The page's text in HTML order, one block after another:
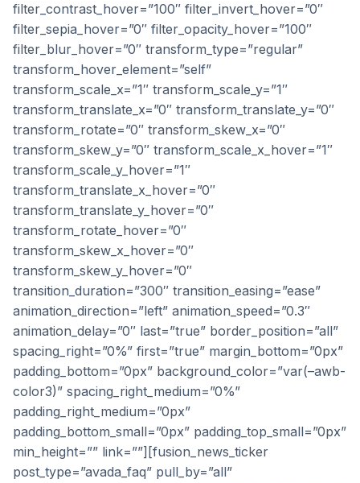
filter_contrast_hover=”100″ filter_invert_hover=”0″
filter_sepia_hover=”0″ filter_opacity_hover=”100″
filter_blur_hover=”0″ transform_type=”regular”
transform_hover_element=”self”
transform_scale_x=”1″ transform_scale_y=”1″
transform_translate_x=”0″ transform_translate_y=”0″
transform_rotate=”0″ transform_skew_x=”0″
transform_skew_y=”0″ transform_scale_x_hover=”1″
transform_scale_y_hover=”1″
transform_translate_x_hover=”0″
transform_translate_y_hover=”0″
transform_rotate_hover=”0″
transform_skew_x_hover=”0″
transform_skew_y_hover=”0″
transition_duration=”300″ transition_easing=”ease”
animation_direction=”left” animation_speed=”0.3″
animation_delay=”0″ last=”true” border_position=”all”
spacing_right=”0%” first=”true” margin_bottom=”0px”
padding_bottom=”0px” background_color=”var(–awb-
color3)” spacing_right_medium=”0%”
padding_right_medium=”0px”
padding_bottom_small=”0px” padding_top_small=”0px”
min_height=”” link=””][fusion_news_ticker
post_type=”avada_faq” pull_by=”all”